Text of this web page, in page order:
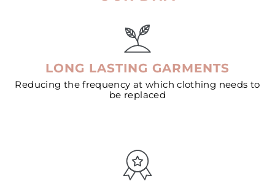
LONG LASTING GARMENTS
Reducing the frequency at which clothing needs to
be replaced